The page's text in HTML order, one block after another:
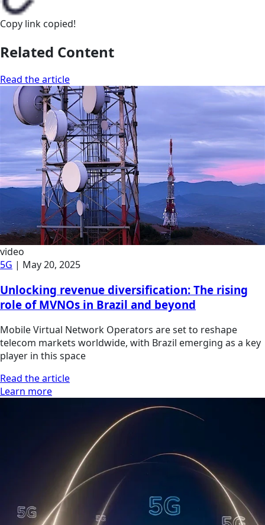
Copy link copied!
Related Content
Read the article
video
5G | May 20, 2025
Unlocking revenue diversification: The rising
role of MVNOs in Brazil and beyond
Mobile Virtual Network Operators are set to reshape
telecom markets worldwide, with Brazil emerging as a key
player in this space
Read the article
Learn more